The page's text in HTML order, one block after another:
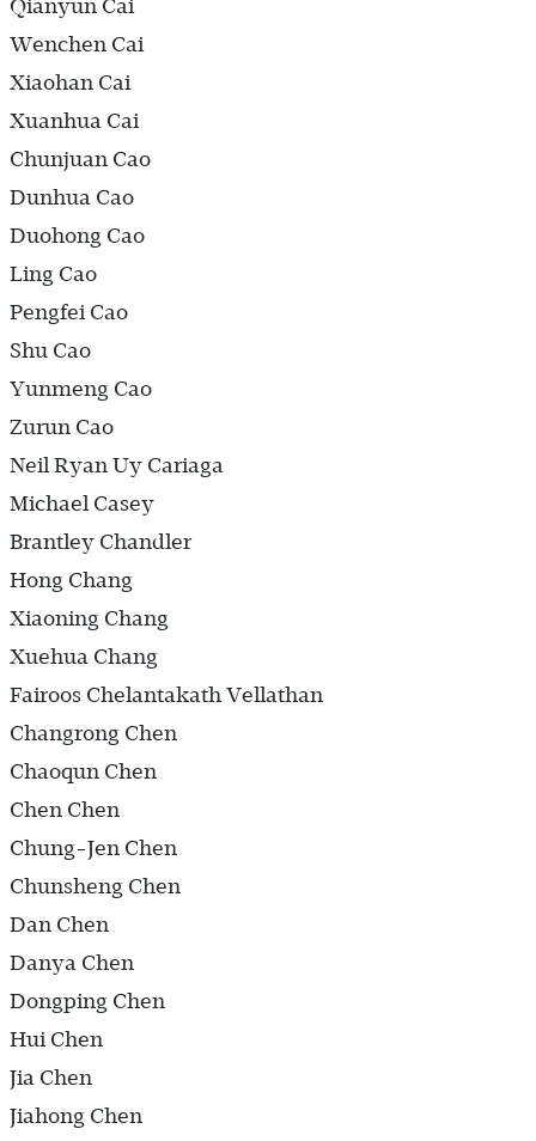
Qianyun Cai
Wenchen Cai
Xiaohan Cai
Xuanhua Cai
Chunjuan Cao
Dunhua Cao
Duohong Cao
Ling Cao
Pengfei Cao
Shu Cao
Yunmeng Cao
Zurun Cao
Neil Ryan Uy Cariaga
Michael Casey
Brantley Chandler
Hong Chang
Xiaoning Chang
Xuehua Chang
Fairoos Chelantakath Vellathan
Changrong Chen
Chaoqun Chen
Chen Chen
Chung-Jen Chen
Chunsheng Chen
Dan Chen
Danya Chen
Dongping Chen
Hui Chen
Jia Chen
Jiahong Chen